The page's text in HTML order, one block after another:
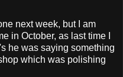
next week, but I am
in October, as last time I
he was saying something
which was polishing